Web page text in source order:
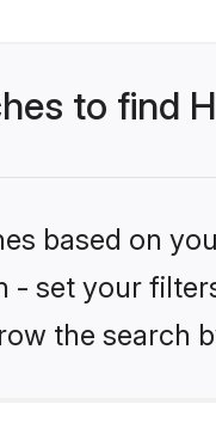
to find
based on
- set your
the search